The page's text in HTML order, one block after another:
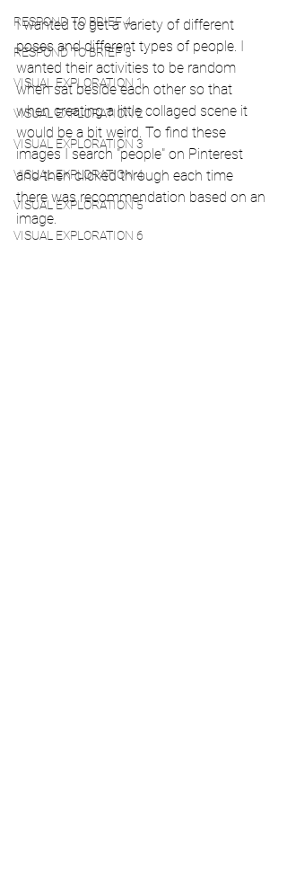
RESPOND TO BRIEF 4
RESPOND TO BRIEF 5
VISUAL EXPLORATION 1
VISUAL EXPLORATION 2
VISUAL EXPLORATION 3
VISUAL EXPLORATION 4
VISUAL EXPLORATION 5
VISUAL EXPLORATION 6
I wanted to get a variety of different
poses and different types of people. I
wanted their activities to be random
when sat beside each other so that
when creating a little collaged scene it
would be a bit weird. To find these
images I search "people" on Pinterest
and then clicked through each time
there was recommendation based on an
image.